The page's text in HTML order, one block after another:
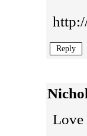
Reply
Love